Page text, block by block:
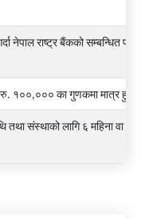
नेपाल राष्ट्र बैंकको सम्बन्धित
रु. १००,००० का गुणकमा मात्र
तथा संस्थाको लागि ६ महिना वा